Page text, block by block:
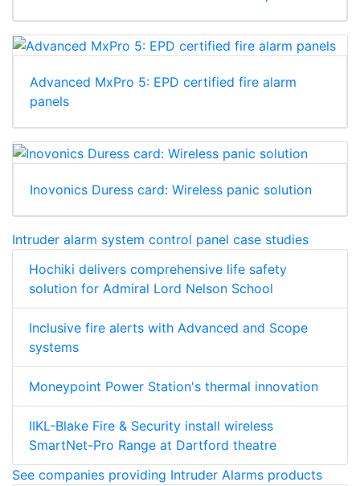
Advanced MxPro 5: EPD certified fire alarm
panels
Inovonics Duress card: Wireless panic solution
Intruder alarm system control panel case studies
Hochiki delivers comprehensive life safety
solution for Admiral Lord Nelson School
Inclusive fire alerts with Advanced and Scope
systems
Moneypoint Power Station's thermal innovation
IIKL-Blake Fire & Security install wireless
SmartNet-Pro Range at Dartford theatre
See companies providing Intruder Alarms products